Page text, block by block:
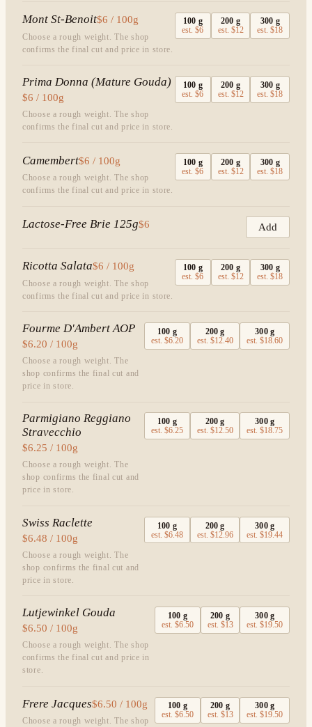
Mont St-Benoit$6 / 100g
Choose a rough weight. The shop
confirms the final cut and price in store.
100 g
est.$6
200 g
est. $12
300 g
est.$18
Prima Donna (Mature Gouda)
$6 / 100g
Choose a rough weight. The shop
confirms the final cut and price in store.
100 g
est.$6
200 g
est. $12
300 g
est.$18
Camembert$6 / 100g
Choose a rough weight. The shop
confirms the final cut and price in store.
100 g
est.$6
200 g
est. $12
300 g
est.$18
Lactose-Free Brie 125g$6 Add
Ricotta Salata$6 / 100g
Choose a rough weight. The shop
confirms the final cut and price in store.
100 g
est.$6
200 g
est. $12
300 g
est.$18
Fourme D'Ambert AOP
$6.20 / 100g
Choose a rough weight. The
shop confirms the final cut and
price in store.
100 g
est.$6.20
200 g
est. $12.40
300g
est.$18.60
Parmigiano Reggiano
Stravecchio
$6.25 / 100g
Choose a rough weight. The
shop confirms the final cut and
price in store.
100 g
est.$6.25
200 g
est. $12.50
300g
est.$18.75
Swiss Raclette
$6.48 / 100g
Choose a rough weight. The
shop confirms the final cut and
price in store.
100 g
est.$6.48
200 g
est. $12.96
300g
est.$19.44
Lutjewinkel Gouda
$6.50 / 100g
Choose a rough weight. The shop
confirms the final cut and price in
store.
100 g
est.$6.50
200 g
est. $13
300g
est.$19.50
Frere Jacques$6.50 / 100g
Choose a rough weight. The shop
100 g
est.$6.50
200 g
est. $13
300g
est.$19.50